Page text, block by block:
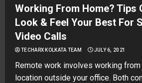
Working From Home? Tips
Look & Feel Your Best For
Video Calls
TECHARX KOLKATA TEAM JULY 6, 2021
Remote work involves working
location outside your office. Both